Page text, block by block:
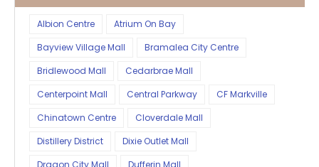
Albion Centre
Atrium On Bay
Bayview Village Mall
Bramalea City Centre
Bridlewood Mall
Cedarbrae Mall
Centerpoint Mall
Central Parkway
CF Markville
Chinatown Centre
Cloverdale Mall
Distillery District
Dixie Outlet Mall
Dragon City Mall
Dufferin Mall